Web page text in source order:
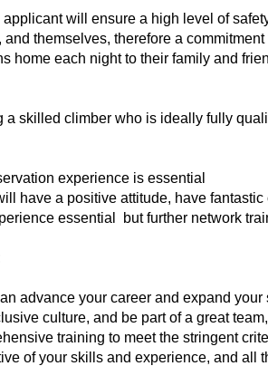
will ensure a high level of
and themselves, therefore a
home each night to their family and
a skilled climber who is ideally fully
experience is essential
have a positive attitude, have
essential but further network
advance your career and expand
culture, and be part of a great
training to meet the stringent
of your skills and experience, and all